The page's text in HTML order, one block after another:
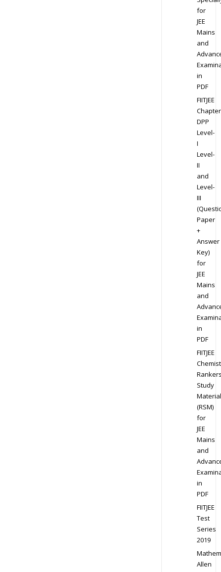
for
JEE
Mains
and
in
PDF
FIITJEE
DPP
Level-
I
Level-
II
and
Level-
III
Paper
+
Answer
Key)
for
JEE
Mains
and
in
PDF
FIITJEE
Study
Material
(RSM)
for
JEE
Mains
and
in
PDF
FIITJEE
Test
Series
2019
Allen